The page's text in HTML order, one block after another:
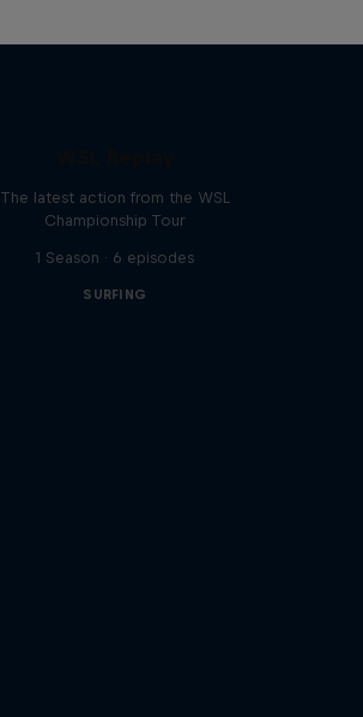
The latest action from the WSL
Championship Tour
1 Season · 6 episodes
SURFING